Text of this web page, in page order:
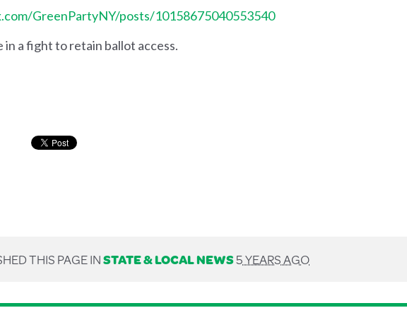
GreenPartyNY/posts/10158675040553540
in a fight to retain ballot access.
THIS PAGE INSTATE & LOCAL NEWS5 YEARS AGO